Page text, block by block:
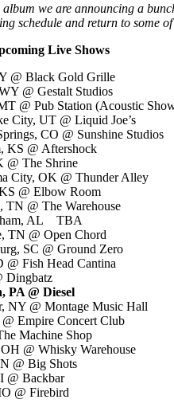
we are announcing a
schedule and return to some
Live Shows
@ Black Gold Grille
@ Gestalt Studios
@ Pub Station (Acoustic
City, UT @ Liquid Joe’s
CO @ Sunshine Studios
KS @ Aftershock
@ The Shrine
City, OK @ Thunder Alley
@ Elbow Room
TN @ The Warehouse
AL TBA
TN @ Open Chord
SC @ Ground Zero
@ Fish Head Cantina
Dingbatz
, PA @ Diesel
NY @ Montage Music Hall
Empire Concert Club
Machine Shop
@ Whisky Warehouse
@ Big Shots
@ Backbar
@ Firebird